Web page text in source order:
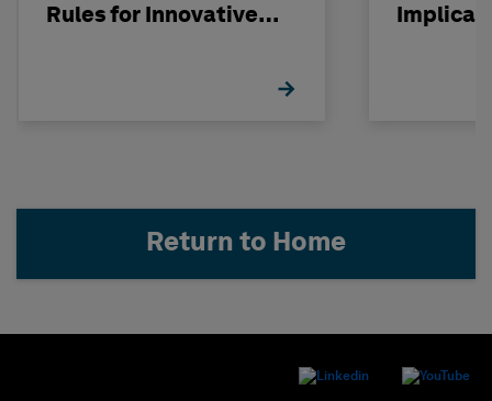
Rules for Innovative
Return to Home